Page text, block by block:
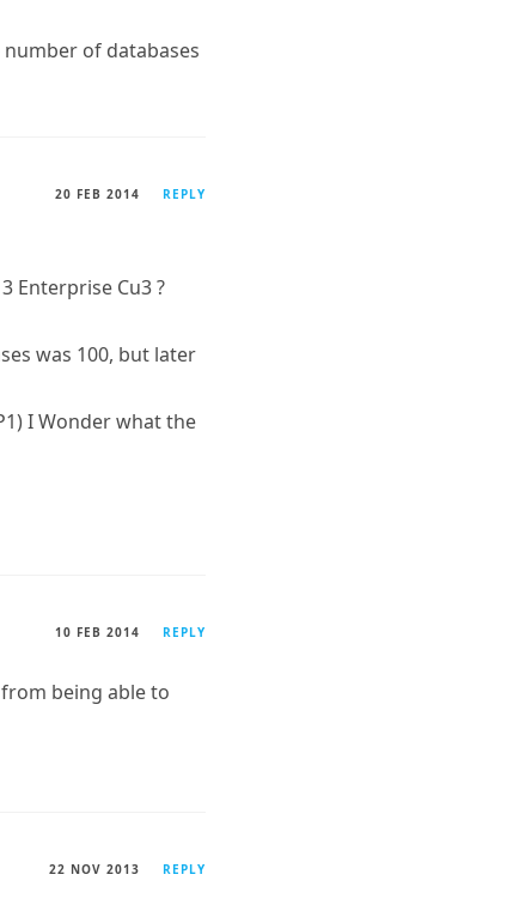
of databases
20 FEB 2014 REPLY
Enterprise Cu3 ?
was 100, but later
I Wonder what the
10 FEB 2014 REPLY
being able to
22 NOV 2013 REPLY